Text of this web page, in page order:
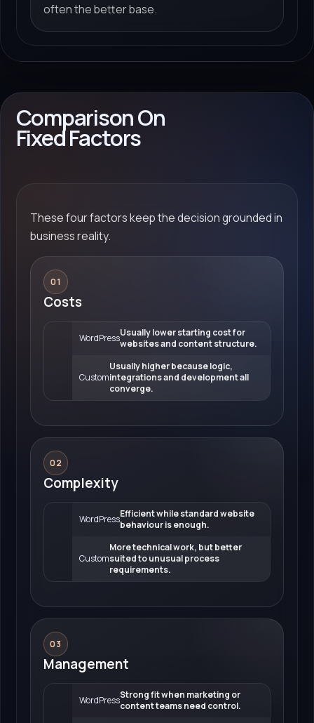
often the better base.
Comparison On
Fixed Factors
These four factors keep the decision grounded in
business reality.
01
Costs
WordPressUsually lower starting cost for
websites and content structure.
Custom
Usually higher because logic,
integrations and development all
converge.
02
Complexity
WordPressEfficient while standard website
behaviour is enough.
Custom
More technical work, but better
suited to unusual process
requirements.
03
Management
WordPressStrong fit when marketing or
content teams need control.